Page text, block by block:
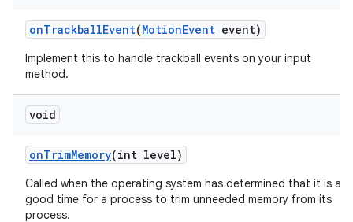
onTrackballEvent(MotionEvent event)
Implement this to handle trackball events on your input
method.
void
onTrimMemory(int level)
Called when the operating system has determined that it is a
good time for a process to trim unneeded memory from its
process.